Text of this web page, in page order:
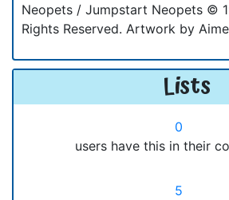
Neopets / Jumpstart Neopets ©
Rights Reserved. Artwork by
Lists
0
users have this in their
5